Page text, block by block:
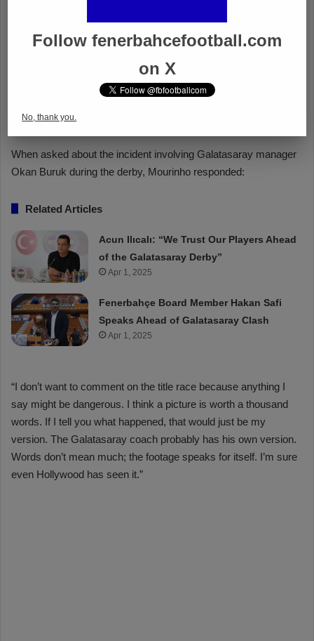
Follow fenerbahcefootball.com
on X
No, thank you.